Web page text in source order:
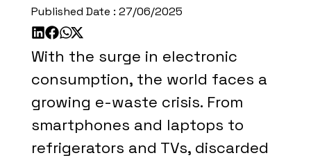
Published Date : 27/06/2025
With the surge in electronic
consumption, the world faces a
growing e-waste crisis. From
smartphones and laptops to
refrigerators and TVs, discarded